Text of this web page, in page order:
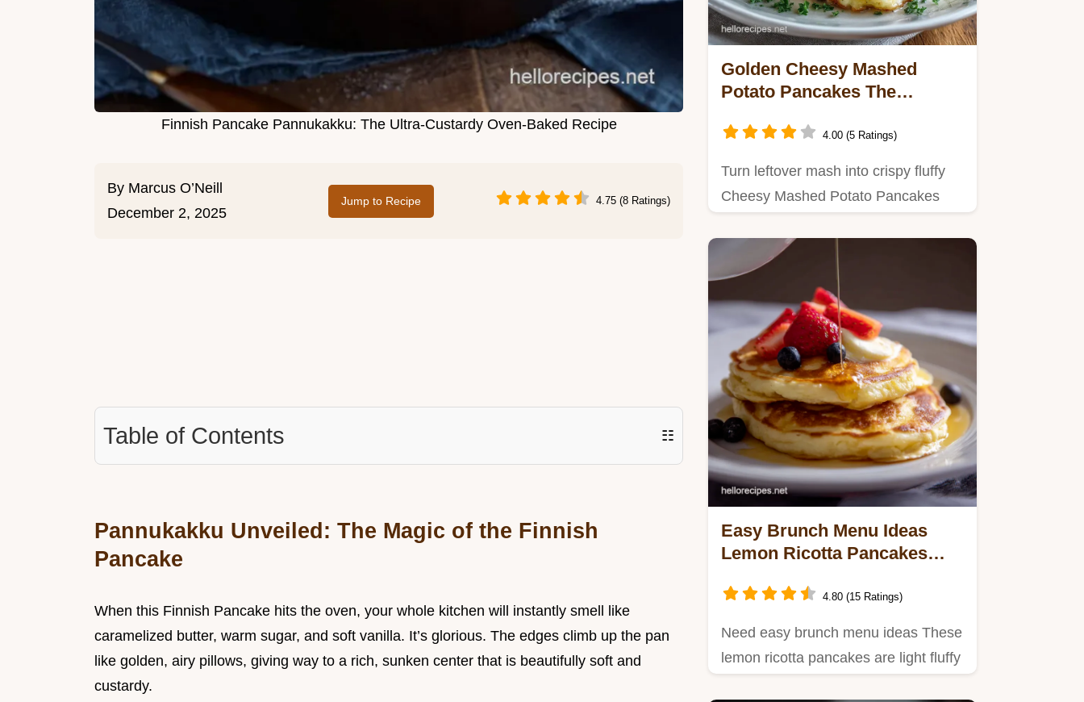
Finnish Pancake Pannukakku: The Ultra-Custardy Oven-Baked Recipe
By Marcus O’Neill
December 2, 2025
Jump to Recipe 4.75 (8 Ratings)
Table of Contents ☷
Pannukakku Unveiled: The Magic of the Finnish
Pancake
When this Finnish Pancake hits the oven, your whole kitchen will instantly smell like
caramelized butter, warm sugar, and soft vanilla. It’s glorious. The edges climb up the pan
like golden, airy pillows, giving way to a rich, sunken center that is beautifully soft and
custardy.
Golden Cheesy Mashed
Potato Pancakes The
4.00 (5 Ratings)
Turn leftover mash into crispy fluffy
Cheesy Mashed Potato Pancakes
Easy Brunch Menu Ideas
Lemon Ricotta Pancakes
4.80 (15 Ratings)
Need easy brunch menu ideas These
lemon ricotta pancakes are light fluffy